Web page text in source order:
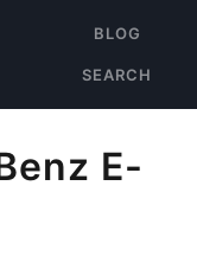
BLOG
SEARCH
E-